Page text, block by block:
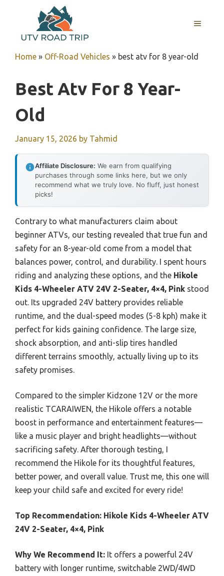
content
MENU
Home » Off-Road Vehicles » best atv for 8 year-old
Best Atv For 8 Year-
Old
January 15, 2026 by Tahmid
Affiliate Disclosure: We earn from qualifying
purchases through some links here, but we only
recommend what we truly love. No fluff, just honest
picks!
Contrary to what manufacturers claim about
beginner ATVs, our testing revealed that true fun and
safety for an 8-year-old come from a model that
balances power, control, and durability. I spent hours
riding and analyzing these options, and the Hikole
Kids 4-Wheeler ATV 24V 2-Seater, 4×4, Pink stood
out. Its upgraded 24V battery provides reliable
runtime, and the dual-speed modes (5-8 kph) make it
perfect for kids gaining confidence. The large size,
shock absorption, and anti-slip tires handled
different terrains smoothly, actually living up to its
safety promises.
Compared to the simpler Kidzone 12V or the more
realistic TCARAIWEN, the Hikole offers a notable
boost in performance and entertainment features—
like a music player and bright headlights—without
sacrificing safety. After thorough testing, I
recommend the Hikole for its thoughtful features,
better power, and overall value. Trust me, this one will
keep your child safe and excited for every ride!
Top Recommendation: Hikole Kids 4-Wheeler ATV
24V 2-Seater, 4×4, Pink
Why We Recommend It: It offers a powerful 24V
battery with longer runtime, switchable 2WD/4WD